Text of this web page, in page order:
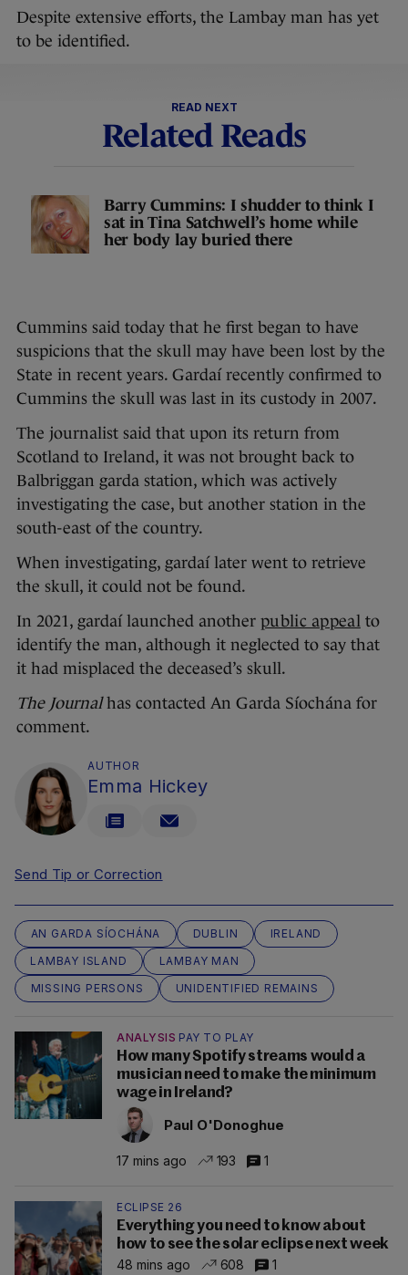
Despite extensive efforts, the Lambay man has yet
to be identified.
READ NEXT
Related Reads
Barry Cummins: I shudder to think I
sat in Tina Satchwell’s home while
her body lay buried there
Cummins said today that he first began to have
suspicions that the skull may have been lost by the
State in recent years. Gardaí recently confirmed to
Cummins the skull was last in its custody in 2007.
The journalist said that upon its return from
Scotland to Ireland, it was not brought back to
Balbriggan garda station, which was actively
investigating the case, but another station in the
south-east of the country.
When investigating, gardaí later went to retrieve
the skull, it could not be found.
In 2021, gardaí launched another public appealto
identify the man, although it neglected to say that
it had misplaced the deceased’s skull.
The Journalhas contacted An Garda Síochána for
comment.
AUTHOR
Emma Hickey
Send Tip or Correction
AN GARDA SÍOCHÁNA DUBLIN
IRELAND
LAMBAY ISLAND
LAMBAY MAN
MISSING PERSONS
UNIDENTIFIED REMAINS
ANALYSIS PAY TO PLAY
How many Spotify streams would a
musician need to make the minimum
wage in Ireland?
Paul O'Donoghue
17 mins ago 193 1
ECLIPSE 26
Everything you need to know about
how to see the solar eclipse next week
48 mins ago
608 1